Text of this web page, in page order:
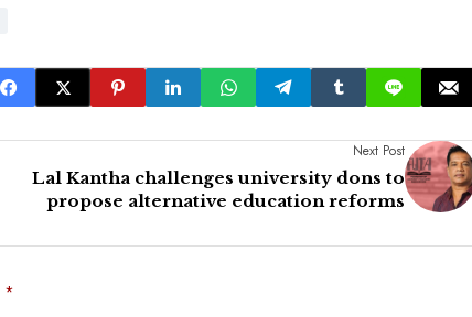
Next Post
Lal Kantha challenges university dons to
propose alternative education reforms
*